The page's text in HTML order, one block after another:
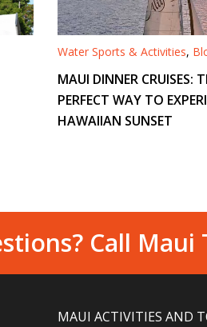
Water Sports & Activities,
MAUI DINNER CRUISES:
PERFECT WAY TO
HAWAIIAN SUNSET
Call Maui
MAUI ACTIVITIES AND